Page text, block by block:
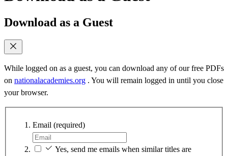
Download as a Guest
While logged on as a guest, you can download any of our free PDFs
on nationalacademies.org . You will remain logged in until you close
your browser.
Email (required)
Yes, send me emails when similar titles are